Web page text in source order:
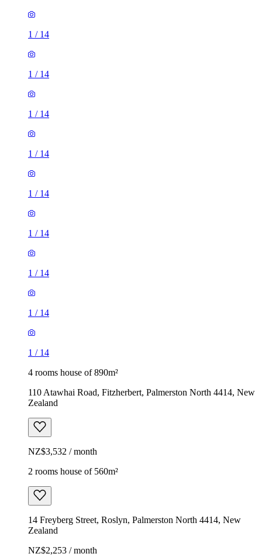
1 / 14
1 / 14
1 / 14
1 / 14
1 / 14
1 / 14
1 / 14
1 / 14
1 / 14
4 rooms house of 890m²
110 Atawhai Road, Fitzherbert, Palmerston North 4414, New
Zealand
NZ$3,532 / month
2 rooms house of 560m²
14 Freyberg Street, Roslyn, Palmerston North 4414, New
Zealand
NZ$2,253 / month